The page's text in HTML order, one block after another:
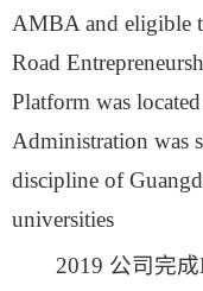
AMBA and eligible
Road
Platform was
Administration was
discipline of
universities
2019 公司完